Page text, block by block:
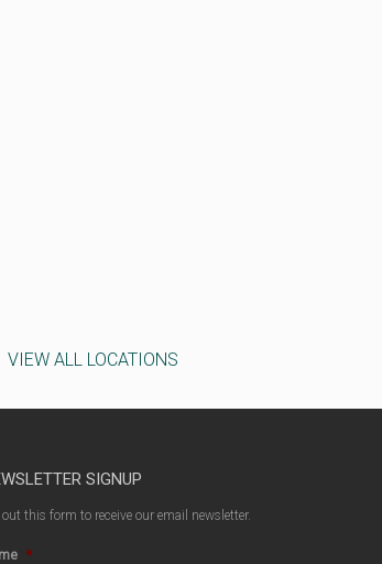
VIEW ALL LOCATIONS
SIGNUP
this form to receive our email newsletter.
*